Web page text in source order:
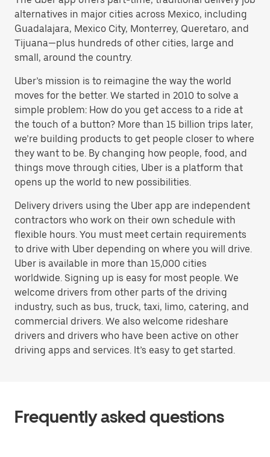
alternatives in major cities across Mexico, including
Guadalajara, Mexico City, Monterrey, Queretaro, and
Tijuana—plus hundreds of other cities, large and
small, around the country.
Uber’s mission is to reimagine the way the world
moves for the better. We started in 2010 to solve a
simple problem: How do you get access to a ride at
the touch of a button? More than 15 billion trips later,
we’re building products to get people closer to where
they want to be. By changing how people, food, and
things move through cities, Uber is a platform that
opens up the world to new possibilities.
Delivery drivers using the Uber app are independent
contractors who work on their own schedule with
flexible hours. You must meet certain requirements
to drive with Uber depending on where you will drive.
Uber is available in more than 15,000 cities
worldwide. Signing up is easy for most people. We
welcome drivers from other parts of the driving
industry, such as bus, truck, taxi, limo, catering, and
commercial drivers. We also welcome rideshare
drivers and drivers who have been active on other
driving apps and services. It’s easy to get started.
Frequently asked questions